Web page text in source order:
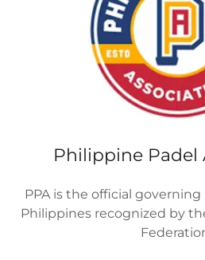
Philippine Padel
PPA is the official
Philippines recognized by